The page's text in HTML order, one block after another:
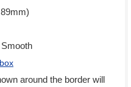
around the border will